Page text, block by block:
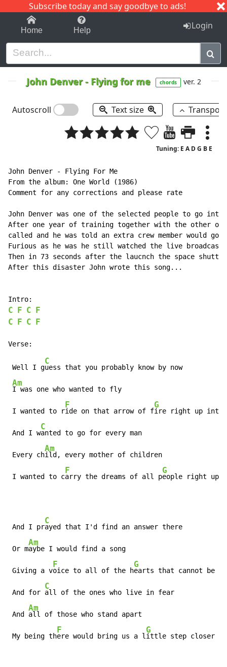
Subscribe today and say goodbye to ads!
1-9 C I J
Home Help Login
John Denver- Flying for me chords ver. 2
Autoscroll Text size
Tuning: E A D G B E
John Denver - Flying For Me
From the album: One World (1986)
Comment for any corrections and please rate
John Denver was one of the selected people to go
After one year of training together with the other
called and he was told an extra crew member would go
Furious as he was he still watched the live
Then in 73 seconds after the laucnch the space
After this disaster John wrote this song...
C F C
F
C
F C F
Well I g
C
uess that you probably know by now
Am
I was one who wanted to fly
I wanted to r
F
ide on that arrow of f
G
ire right up into
And I w
C
anted to go for every man
Every ch
Am
ild, every mother of children
I wanted to c
F
arry the dreams of all p
G
eople right up
And I pr
C
ayed that I'd find an answer there
Or m
Am
aybe I would find a song
Giving a v
F
oice to all of the h
G
earts that cannot be h
And for
C
all of the ones who live in fear
And
Am
all of those who stand apart
My being th
F
ere would bring us a l
G
ittle step closer